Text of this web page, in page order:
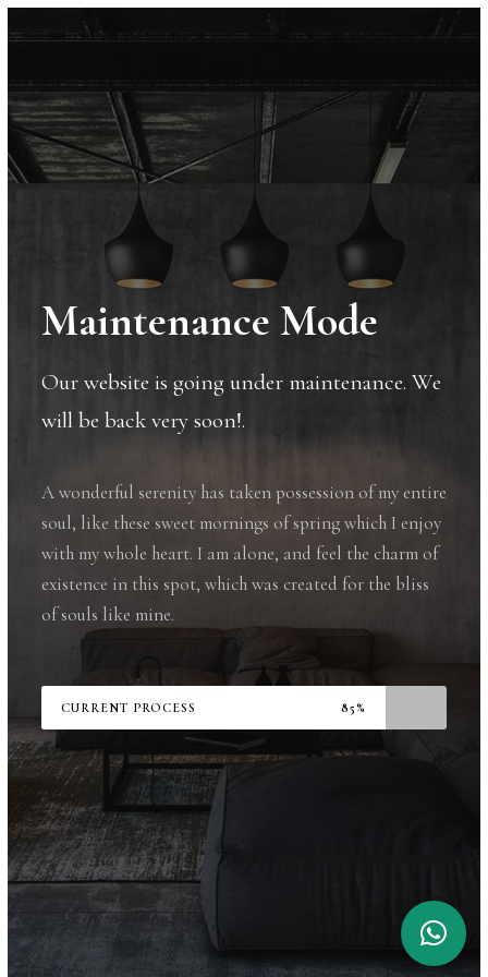
Maintenance Mode
Our website is going under maintenance. We
will be back very soon!.
A wonderful serenity has taken possession of my entire
soul, like these sweet mornings of spring which I enjoy
with my whole heart. I am alone, and feel the charm of
existence in this spot, which was created for the bliss
of souls like mine.
CURRENT PROCESS 85%